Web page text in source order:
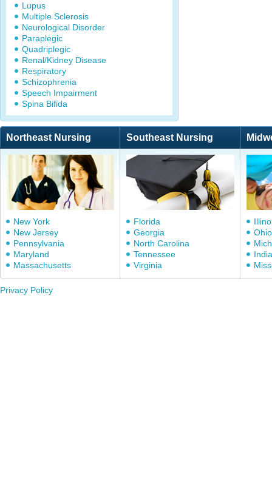
Lupus
Multiple Sclerosis
Neurological Disorder
Paraplegic
Quadriplegic
Renal/Kidney Disease
Respiratory
Schizophrenia
Speech Impairment
Spina Bifida
Northeast Nursing Southeast Nursing
New York
New Jersey
Pennsylvania
Maryland
Massachusetts
Florida
Georgia
North Carolina
Tennessee
Virginia
Ohio
Privacy Policy